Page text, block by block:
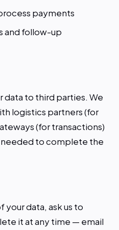
payments
and follow-up
data to third parties. We
logistics partners (for
(for transactions)
to complete the
your data, ask us to
it at any time — email